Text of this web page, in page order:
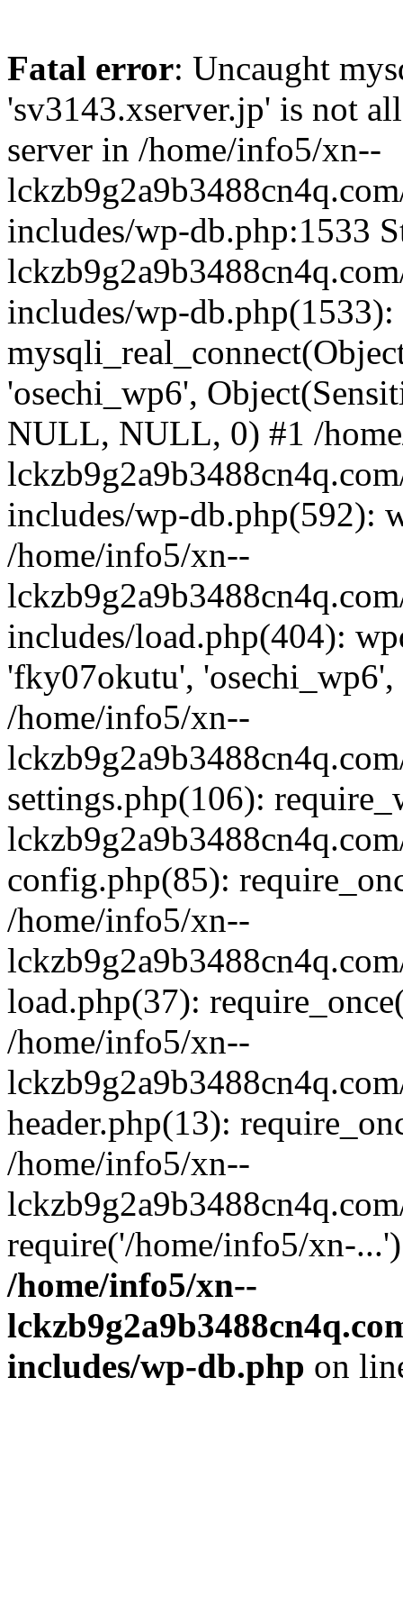
Fatal error: Uncaught
'sv3143.xserver.jp' is not
server in /home/info5/xn--
includes/wp-db.php:1533
includes/wp-db.php(1533):
'osechi_wp6',
NULL, NULL, 0) #1 /
includes/wp-db.php(592):
/home/info5/xn--
includes/load.php(404):
'fky07okutu',
/home/info5/xn--
settings.php(106):
config.php(85):
/home/info5/xn--
load.php(37):
/home/info5/xn--
header.php(13):
/home/info5/xn--
require('/home/info5/xn-
/home/info5/xn--
includes/wp-db.php on